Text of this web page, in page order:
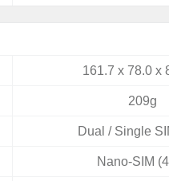
161.7 x 78.0 x
209g
Dual / Single
Nano-SIM